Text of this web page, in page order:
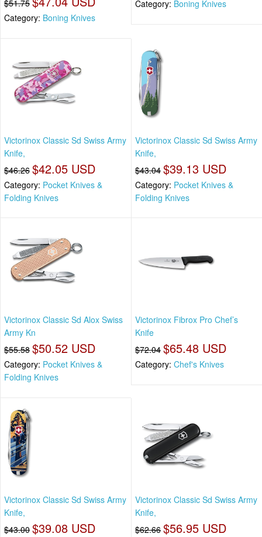
$51.75
Category: Boning Knives
Category: Boning Knives
Victorinox Classic Sd Swiss Army
Knife,
$46.26 $42.05 USD
Category: Pocket Knives &
Folding Knives
Victorinox Classic Sd Swiss Army
Knife,
$43.04 $39.13 USD
Category: Pocket Knives &
Folding Knives
Victorinox Classic Sd Alox Swiss
Army Kn
$55.58 $50.52 USD
Category: Pocket Knives &
Folding Knives
Victorinox Fibrox Pro Chef’s
Knife
$72.04 $65.48 USD
Category: Chef's Knives
Victorinox Classic Sd Swiss Army
Knife,
$43.00 $39.08 USD
Victorinox Classic Sd Swiss Army
Knife,
$62.66 $56.95 USD